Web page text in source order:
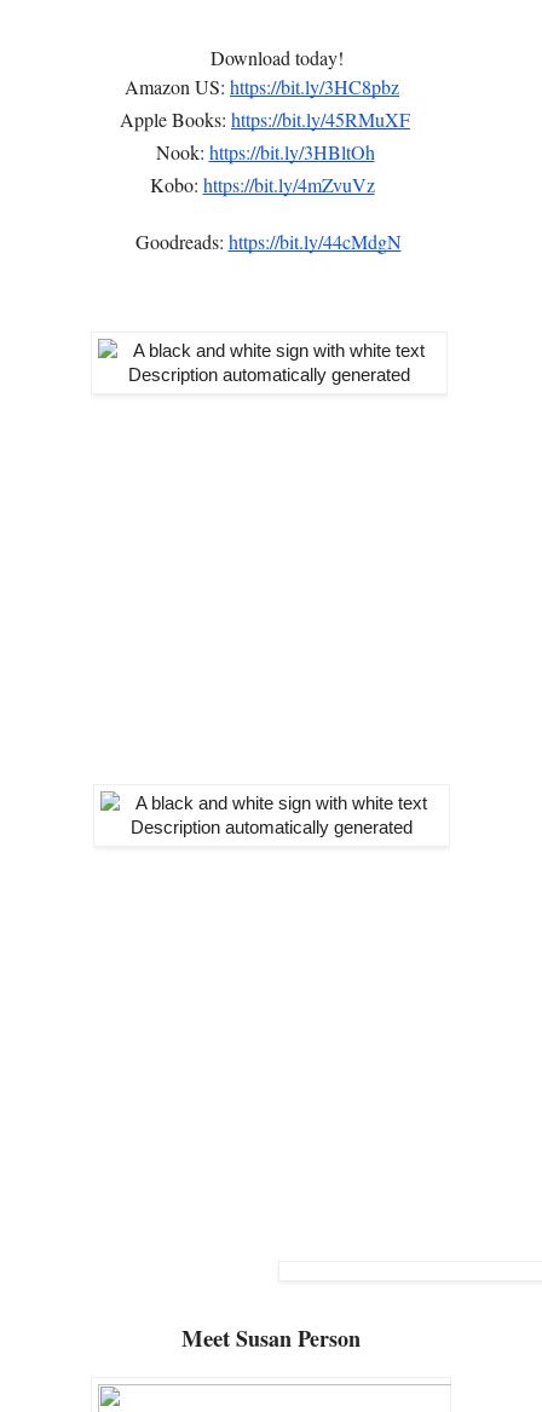
Download today!
Amazon US: https://bit.ly/3HC8pbz
Apple Books: https://bit.ly/45RMuXF
Nook: https://bit.ly/3HBltOh
Kobo: https://bit.ly/4mZvuVz
Goodreads: https://bit.ly/44cMdgN
MeetSusan Person